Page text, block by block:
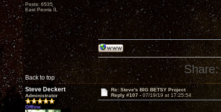
Posts: 6535
East Peoria IL
Back to top
Share:
Steve Deckert
Administrator
Offline
Re: Steve's BIG BETSY Project
Reply #107 - 07/19/19 at 17:25:54